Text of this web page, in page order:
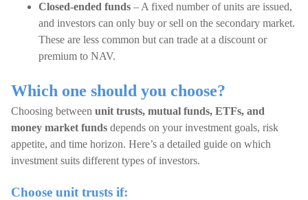
Closed-ended funds – A fixed number of units are issued,
and investors can only buy or sell on the secondary market.
These are less common but can trade at a discount or
premium to NAV.
Which one should you choose?
Choosing between unit trusts, mutual funds, ETFs, and
money market funds depends on your investment goals, risk
appetite, and time horizon. Here’s a detailed guide on which
investment suits different types of investors.
Choose unit trusts if: